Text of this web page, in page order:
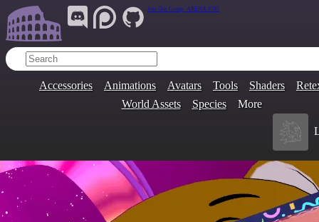
Join Our Group: ARENA.9705
Accessories Animations Avatars Tools Shaders
World Assets
Species More